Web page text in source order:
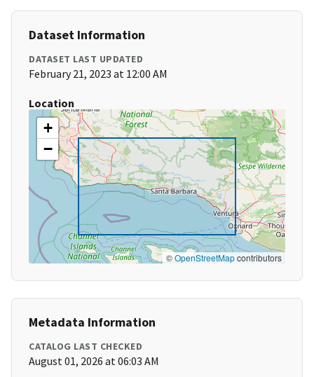
Dataset Information
DATASET LAST UPDATED
February 21, 2023 at 12:00 AM
Location
+
−
©OpenStreetMapcontributors
Metadata Information
CATALOG LAST CHECKED
August 01, 2026 at 06:03 AM